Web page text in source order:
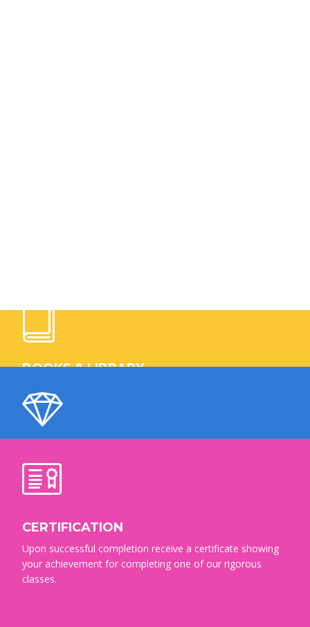
make a successful career after completion of our courses.
BOOKS & LIBRARY
Masterstudy is one of the world’s busiest public library
systems, with over 10 million books, movies and other
items to borrow.
Get professional education and reliable consultation by our
team of certified teachers and instructors.
CERTIFICATION
Upon successful completion receive a certificate showing
your achievement for completing one of our rigorous
classes.